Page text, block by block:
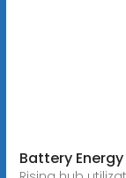
Battery